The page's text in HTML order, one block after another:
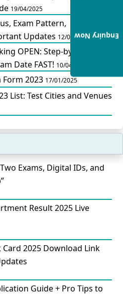
19/04/2025
Exam Pattern,
Updates 12/04/2025
OPEN: Step-by-Step
Date FAST! 10/04/2025
Form 2023 17/01/2025
List: Test Cities and Venues
Exams, Digital IDs, and
Result 2025 Live
Card 2025 Download Link
Guide + Pro Tips to
Enquiry Now